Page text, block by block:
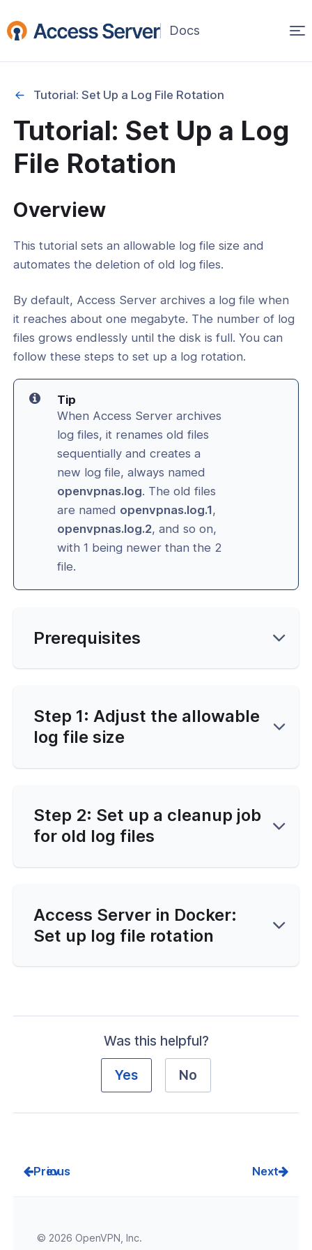
(opens
window)
& Management
Network Settings
Restore
Set Up a Log File Rotation
Turn Off Audit and Service Logging
How to Use Debug Flags
Configuration
& Topology
Certificates
Connectivity
& Scalability
Line Tools
Configuration
Portal Account
Tutorial: Set Up a Log File Rotation
Tutorial: Set Up a Log
File Rotation
Overview
This tutorial sets an allowable log file size and
automates the deletion of old log files.
By default, Access Server archives a log file when
it reaches about one megabyte. The number of log
files grows endlessly until the disk is full. You can
follow these steps to set up a log rotation.
Tip
When Access Server archives
log files, it renames old files
sequentially and creates a
new log file, always named
openvpnas.log. The old files
are named openvpnas.log.1,
openvpnas.log.2, and so on,
with 1 being newer than the 2
file.
Prerequisites
Step 1: Adjust the allowable
log file size
Step 2: Set up a cleanup job
for old log files
Access Server in Docker:
Set up log file rotation
Was this helpful?
Yes No
Prev Next
© 2026 OpenVPN, Inc.